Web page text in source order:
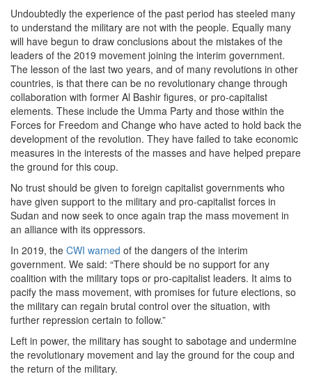
Undoubtedly the experience of the past period has steeled many
to understand the military are not with the people. Equally many
will have begun to draw conclusions about the mistakes of the
leaders of the 2019 movement joining the interim government.
The lesson of the last two years, and of many revolutions in other
countries, is that there can be no revolutionary change through
collaboration with former Al Bashir figures, or pro-capitalist
elements. These include the Umma Party and those within the
Forces for Freedom and Change who have acted to hold back the
development of the revolution. They have failed to take economic
measures in the interests of the masses and have helped prepare
the ground for this coup.
No trust should be given to foreign capitalist governments who
have given support to the military and pro-capitalist forces in
Sudan and now seek to once again trap the mass movement in
an alliance with its oppressors.
In 2019, the CWI warned of the dangers of the interim
government. We said: “There should be no support for any
coalition with the military tops or pro-capitalist leaders. It aims to
pacify the mass movement, with promises for future elections, so
the military can regain brutal control over the situation, with
further repression certain to follow.”
Left in power, the military has sought to sabotage and undermine
the revolutionary movement and lay the ground for the coup and
the return of the military.